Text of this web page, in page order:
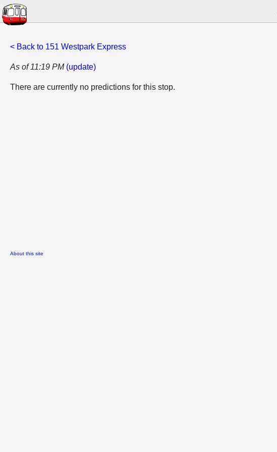
< Back to 151 Westpark Express
As of 11:19 PM (update)
There are currently no predictions for this stop.
About this site